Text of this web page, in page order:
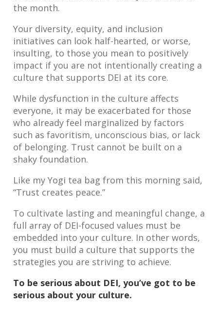
the month.
Your diversity, equity, and inclusion
initiatives can look half-hearted, or worse,
insulting, to those you mean to positively
impact if you are not intentionally creating a
culture that supports DEI at its core.
While dysfunction in the culture affects
everyone, it may be exacerbated for those
who already feel marginalized by factors
such as favoritism, unconscious bias, or lack
of belonging. Trust cannot be built on a
shaky foundation.
Like my Yogi tea bag from this morning said,
“Trust creates peace.”
To cultivate lasting and meaningful change, a
full array of DEI-focused values must be
embedded into your culture. In other words,
you must build a culture that supports the
strategies you are striving to achieve.
To be serious about DEI, you’ve got to be
serious about your culture.